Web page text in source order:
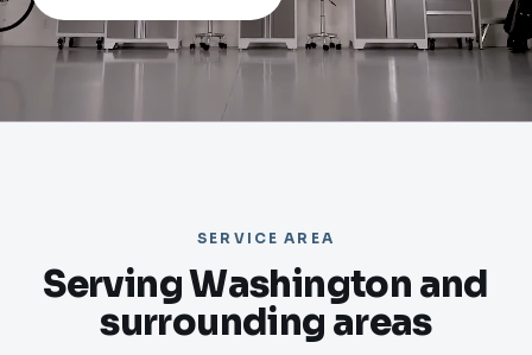
SERVICE AREA
Serving Washington and
surrounding areas